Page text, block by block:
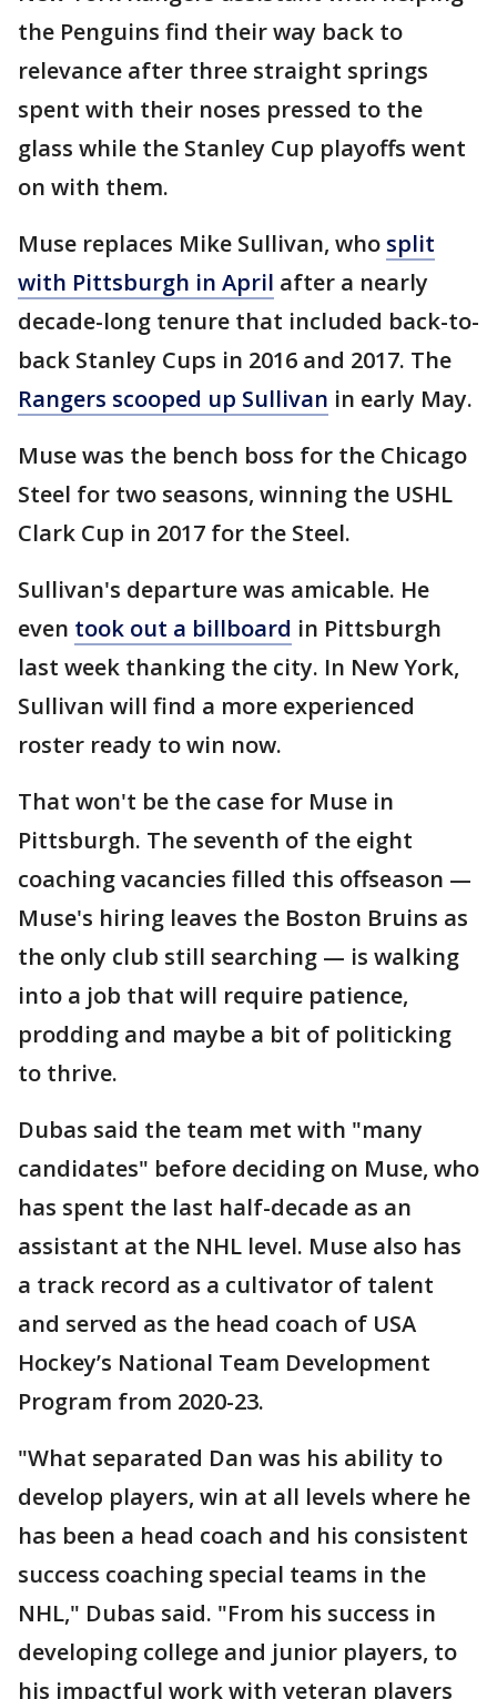
the Penguins find their way back to
relevance after three straight springs
spent with their noses pressed to the
glass while the Stanley Cup playoffs went
on with them.
Muse replaces Mike Sullivan, who split
with Pittsburgh in April after a nearly
decade-long tenure that included back-to-
back Stanley Cups in 2016 and 2017. The
Rangers scooped up Sullivan in early May.
Muse was the bench boss for the Chicago
Steel for two seasons, winning the USHL
Clark Cup in 2017 for the Steel.
Sullivan's departure was amicable. He
even took out a billboard in Pittsburgh
last week thanking the city. In New York,
Sullivan will find a more experienced
roster ready to win now.
That won't be the case for Muse in
Pittsburgh. The seventh of the eight
coaching vacancies filled this offseason —
Muse's hiring leaves the Boston Bruins as
the only club still searching — is walking
into a job that will require patience,
prodding and maybe a bit of politicking
to thrive.
Dubas said the team met with "many
candidates" before deciding on Muse, who
has spent the last half-decade as an
assistant at the NHL level. Muse also has
a track record as a cultivator of talent
and served as the head coach of USA
Hockey’s National Team Development
Program from 2020-23.
"What separated Dan was his ability to
develop players, win at all levels where he
has been a head coach and his consistent
success coaching special teams in the
NHL," Dubas said. "From his success in
developing college and junior players, to
his impactful work with veteran players